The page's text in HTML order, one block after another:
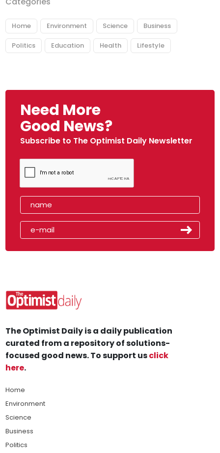
Home Environment Science Business
Politics Education Health Lifestyle
Need More
Good News?
Subscribe to The Optimist Daily Newsletter
The Optimist Daily is a daily publication
curated from a repository of solutions-
focused good news. To support usclick
here.
Home
Environment
Science
Business
Politics